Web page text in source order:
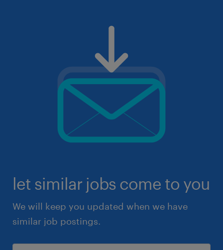
let similar jobs come to you
We will keep you updated when we have
similar job postings.